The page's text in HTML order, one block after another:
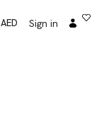
AED Sign in